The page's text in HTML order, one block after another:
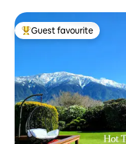
Top guest favourite
Guest favourite